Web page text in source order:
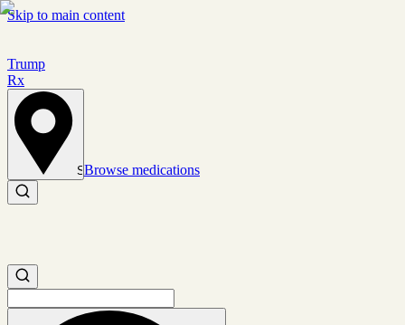
Skip to main content
Trump
Rx
Set location
Browse medications
Search medications
Search medications